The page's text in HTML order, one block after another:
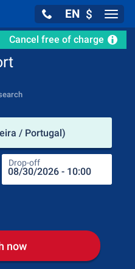
EN $
Cancel free of charge
/ Portugal)
Drop-off
now